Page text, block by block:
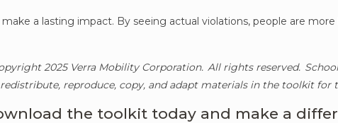
a lasting impact. By seeing actual violations, people are
2025 Verra Mobility Corporation. All rights reserved.
reproduce, copy, and adapt materials in the toolkit for
the toolkit today and make a